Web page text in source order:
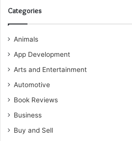
Categories
Animals
App Development
Arts and Entertainment
Automotive
Book Reviews
Business
Buy and Sell